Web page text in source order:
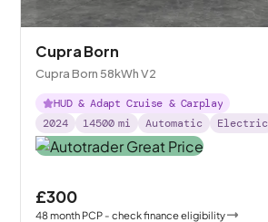
Cupra Born
Cupra Born 58kWh V2
HUD & Adapt Cruise & Carplay
2024
14500 mi Automatic Electric
£300
48month PCP - check finance eligibility